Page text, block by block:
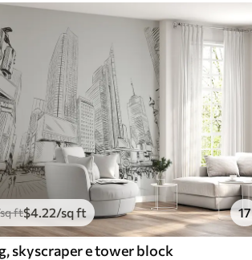
ft$4 .22/sq ft 17
skyscraper e tower block